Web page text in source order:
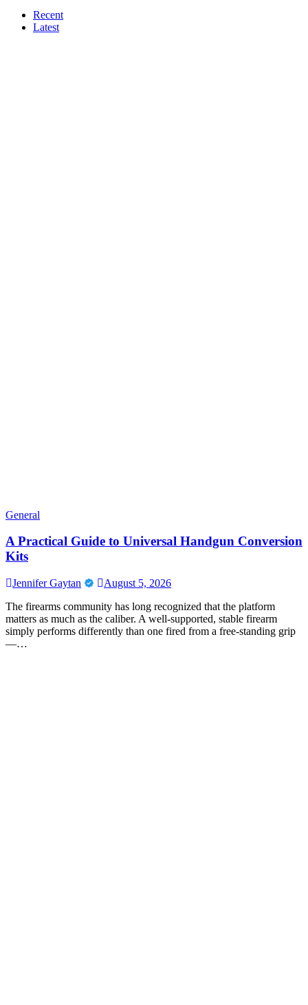
Recent
Latest
General
A Practical Guide to Universal Handgun Conversion
Kits
Jennifer Gaytan
August 5, 2026
The firearms community has long recognized that the platform
matters as much as the caliber. A well-supported, stable firearm
simply performs differently than one fired from a free-standing grip
—…